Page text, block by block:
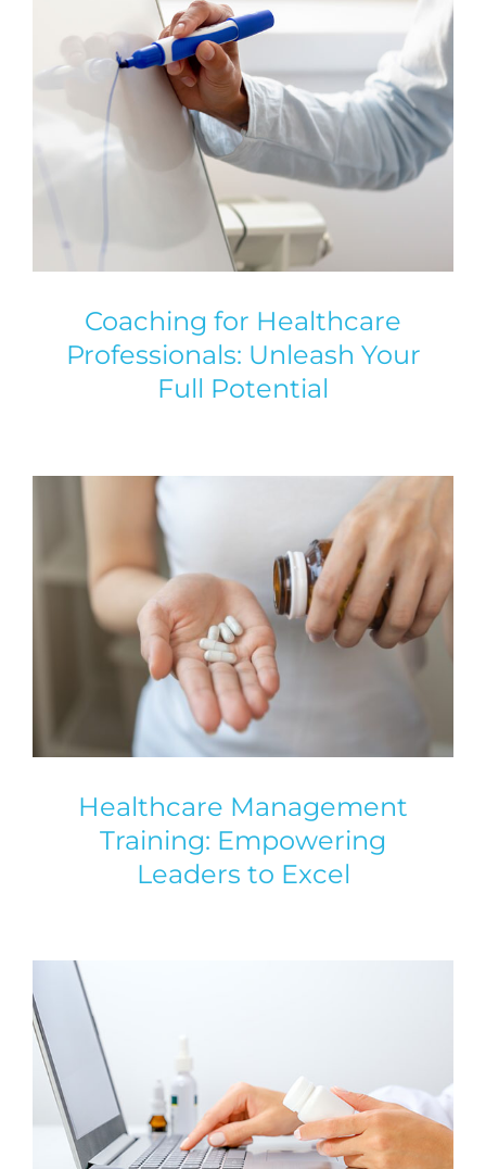
Coaching for Healthcare
Professionals: Unleash Your
Full Potential
Healthcare Management
Training: Empowering
Leaders to Excel